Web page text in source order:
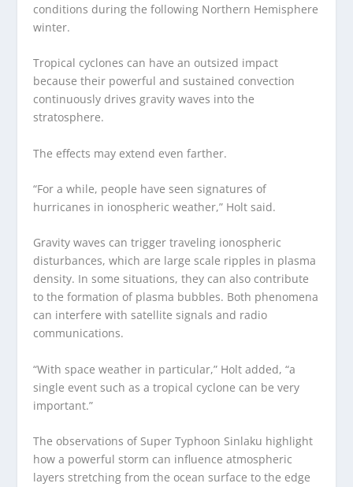
conditions during the following Northern Hemisphere
winter.
Tropical cyclones can have an outsized impact
because their powerful and sustained convection
continuously drives gravity waves into the
stratosphere.
The effects may extend even farther.
“For a while, people have seen signatures of
hurricanes in ionospheric weather,” Holt said.
Gravity waves can trigger traveling ionospheric
disturbances, which are large scale ripples in plasma
density. In some situations, they can also contribute
to the formation of plasma bubbles. Both phenomena
can interfere with satellite signals and radio
communications.
“With space weather in particular,” Holt added, “a
single event such as a tropical cyclone can be very
important.”
The observations of Super Typhoon Sinlaku highlight
how a powerful storm can influence atmospheric
layers stretching from the ocean surface to the edge